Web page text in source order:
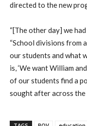
directed to the new
“[The other day] we
“School divisions from
our students and what
is, ‘We want William
of our students find a
sought after across the